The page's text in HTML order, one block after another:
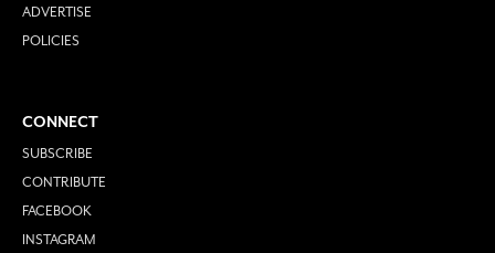
ADVERTISE
POLICIES
CONNECT
SUBSCRIBE
CONTRIBUTE
FACEBOOK
INSTAGRAM